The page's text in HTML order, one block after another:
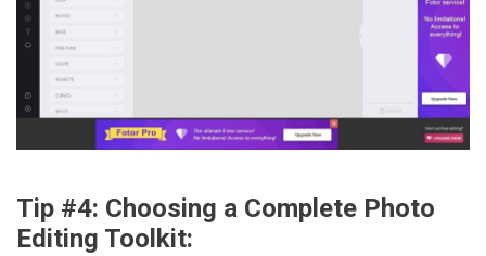
Tip #4: Choosing a Complete Photo
Editing Toolkit: